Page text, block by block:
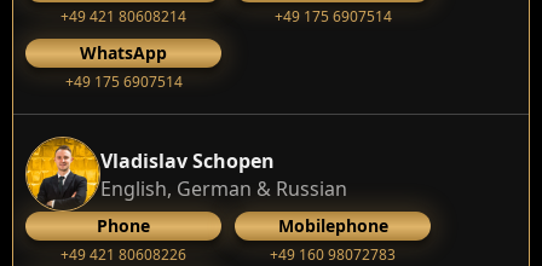
+49 421 80608214 +49 175 6907514
WhatsApp
+49 175 6907514
Vladislav Schopen
English, German & Russian
Phone
+49 421 80608226
Mobilephone
+49 160 98072783